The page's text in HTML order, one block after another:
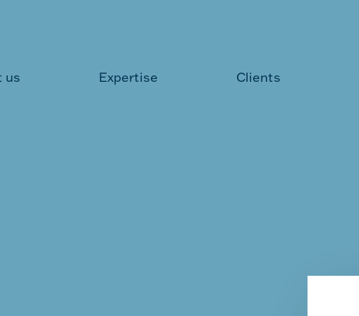
us Expertise Clients